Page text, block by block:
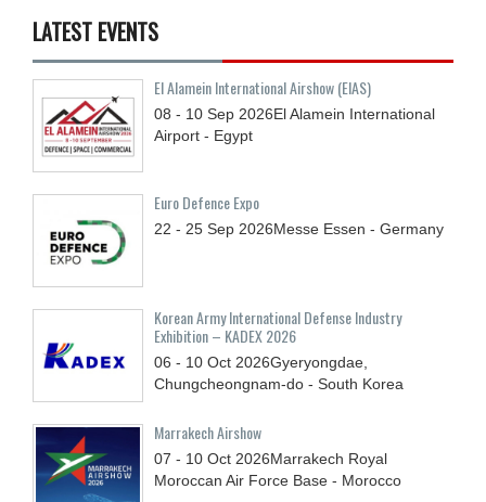
LATEST EVENTS
El Alamein International Airshow (EIAS)
08 - 10 Sep 2026El Alamein International
Airport - Egypt
Euro Defence Expo
22 - 25 Sep 2026Messe Essen - Germany
Korean Army International Defense Industry
Exhibition – KADEX 2026
06 - 10 Oct 2026Gyeryongdae,
Chungcheongnam-do - South Korea
Marrakech Airshow
07 - 10 Oct 2026Marrakech Royal
Moroccan Air Force Base - Morocco